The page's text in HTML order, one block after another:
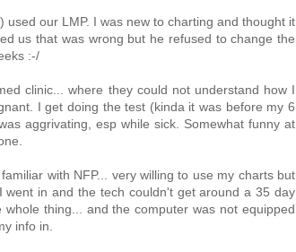
our LMP. I was new to charting and thought it
us that was wrong but he refused to change the
:-/
clinic... where they could not understand how I
I get doing the test (kinda it was before my 6
aggrivating, esp while sick. Somewhat funny at
with NFP... very willing to use my charts but
in and the tech couldn't get around a 35 day
thing... and the computer was not equipped
info in.